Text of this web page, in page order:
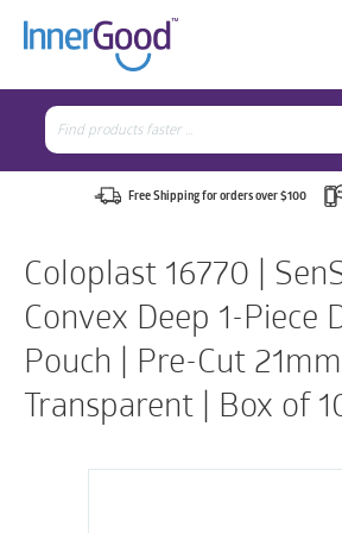
Search
for:
Free Shipping for orders over $100
Coloplast 16770 |
Convex Deep 1-Piece
Pouch | Pre-Cut
Transparent | Box of
Search
for: